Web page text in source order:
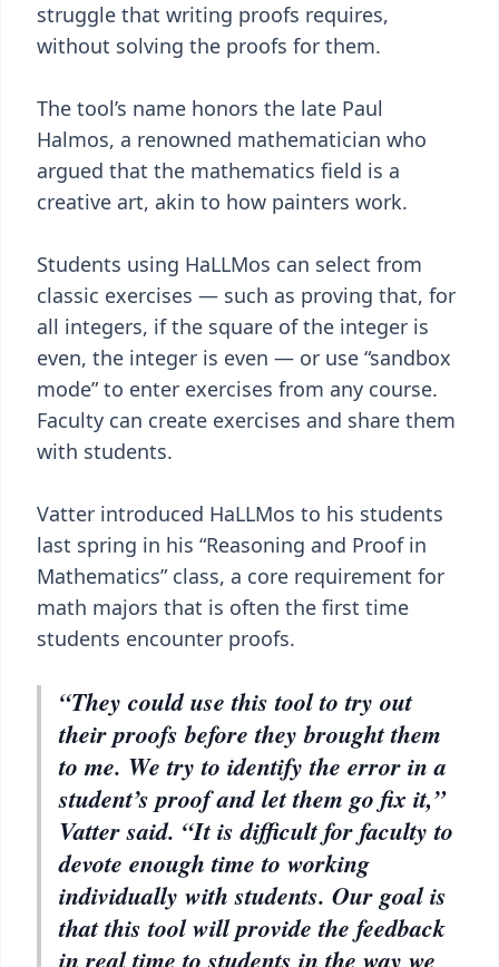
struggle that writing proofs requires,
without solving the proofs for them.
The tool’s name honors the late Paul
Halmos, a renowned mathematician who
argued that the mathematics field is a
creative art, akin to how painters work.
Students using HaLLMos can select from
classic exercises — such as proving that, for
all integers, if the square of the integer is
even, the integer is even — or use “sandbox
mode” to enter exercises from any course.
Faculty can create exercises and share them
with students.
Vatter introduced HaLLMos to his students
last spring in his “Reasoning and Proof in
Mathematics” class, a core requirement for
math majors that is often the first time
students encounter proofs.
“They could use this tool to try out
their proofs before they brought them
to me. We try to identify the error in a
student’s proof and let them go fix it,”
Vatter said. “It is difficult for faculty to
devote enough time to working
individually with students. Our goal is
that this tool will provide the feedback
in real time to students in the way we